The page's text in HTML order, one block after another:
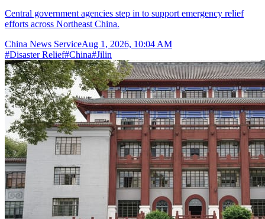
Central government agencies step in to support emergency relief
efforts across Northeast China.
China News ServiceAug 1, 2026, 10:04 AM
#Disaster Relief#China#Jilin